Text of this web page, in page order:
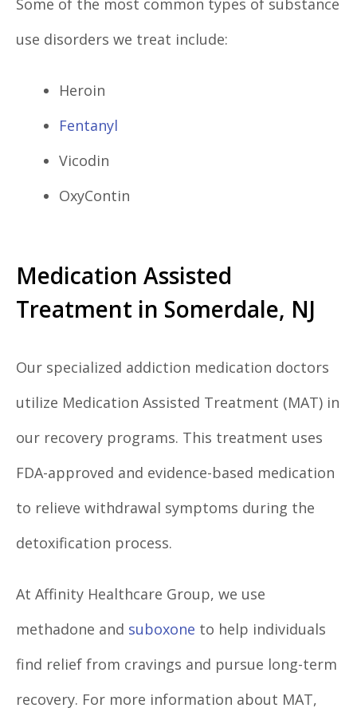
Some of the most common types of substance
use disorders we treat include:
Heroin
Fentanyl
Vicodin
OxyContin
Medication Assisted
Treatment in Somerdale, NJ
Our specialized addiction medication doctors
utilize Medication Assisted Treatment (MAT) in
our recovery programs. This treatment uses
FDA-approved and evidence-based medication
to relieve withdrawal symptoms during the
detoxification process.
At Affinity Healthcare Group, we use
methadone and suboxone to help individuals
find relief from cravings and pursue long-term
recovery. For more information about MAT,